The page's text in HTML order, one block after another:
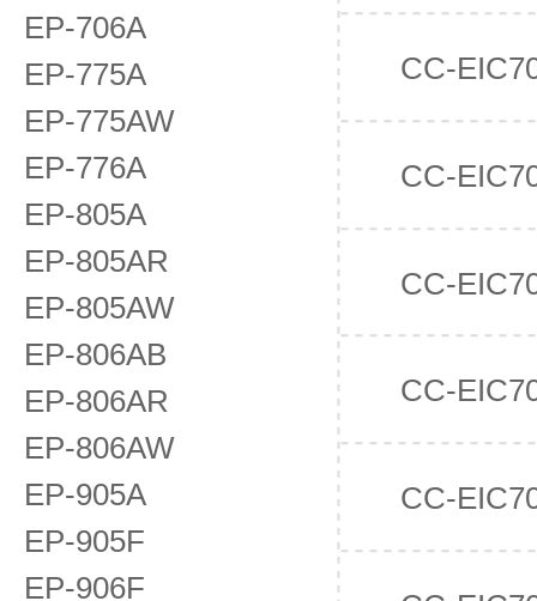
EP-706A
EP-775A
EP-775AW
EP-776A
EP-805A
EP-805AR
EP-805AW
EP-806AB
EP-806AR
EP-806AW
EP-905A
EP-905F
EP-906F
CC-
CC-
CC-
CC-
CC-